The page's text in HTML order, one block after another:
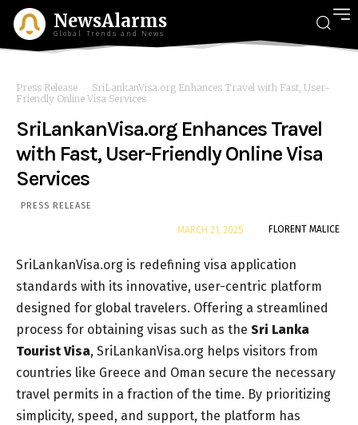
NewsAlarms
Global Trends and News
Press Release
SriLankanVisa.org Enhances Travel with Fast, User-
Friendly Online Visa Services
SriLankanVisa.org Enhances Travel
with Fast, User-Friendly Online Visa
Services
PRESS RELEASE
FLORENT MALICE
MARCH 21, 2025
SriLankanVisa.org is redefining visa application
standards with its innovative, user-centric platform
designed for global travelers. Offering a streamlined
process for obtaining visas such as the Sri Lanka
Tourist Visa, SriLankanVisa.org helps visitors from
countries like Greece and Oman secure the necessary
travel permits in a fraction of the time. By prioritizing
simplicity, speed, and support, the platform has